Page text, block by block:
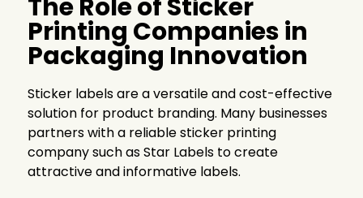
The Role of Sticker
Printing Companies in
Packaging Innovation
Sticker labels are a versatile and cost-effective
solution for product branding. Many businesses
partners with a reliablesticker printing
companysuch as Star Labels to create
attractive and informative labels.